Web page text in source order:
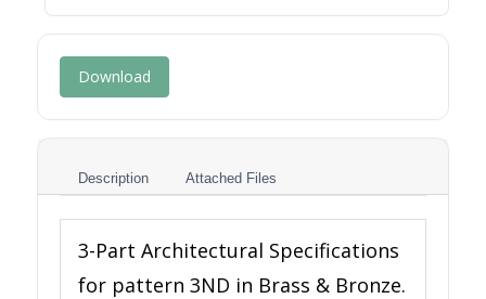
Download
Description Attached Files
3-Part Architectural Specifications
for pattern 3ND in Brass & Bronze.